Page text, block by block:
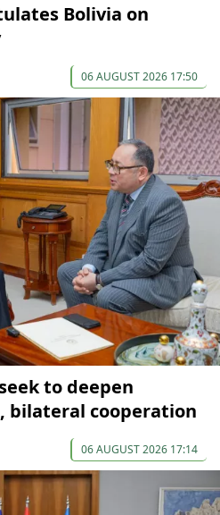
Bolivia on
06 AUGUST 2026 17:50
to deepen
bilateral cooperation
06 AUGUST 2026 17:14